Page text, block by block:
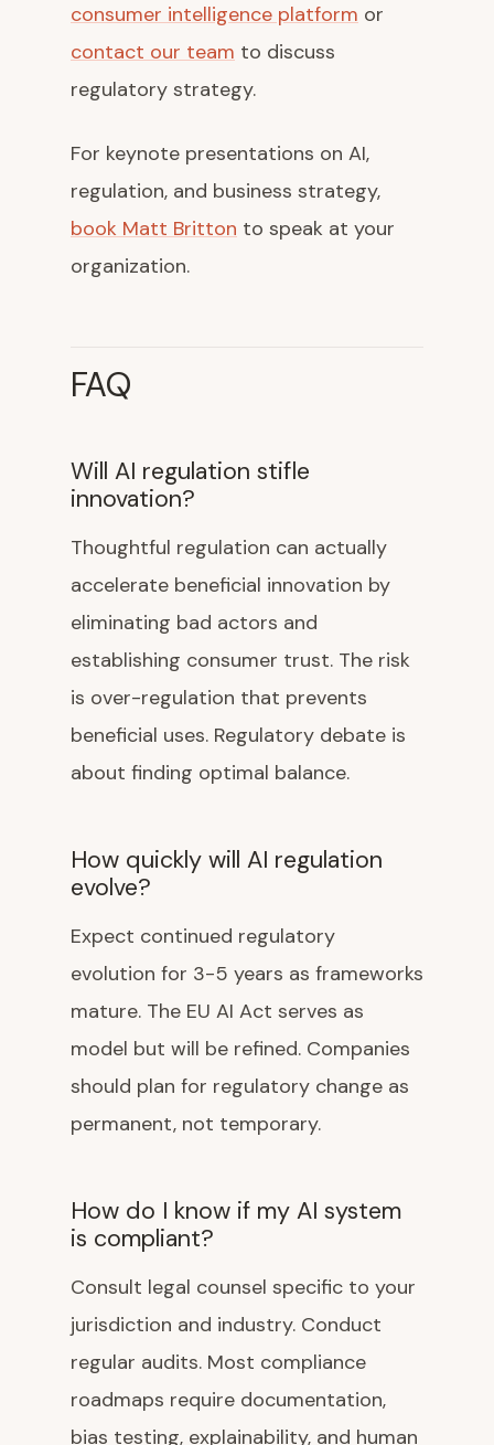
consumer intelligence platform or
contact our team to discuss
regulatory strategy.
For keynote presentations on AI,
regulation, and business strategy,
book Matt Britton to speak at your
organization.
FAQ
Will AI regulation stifle
innovation?
Thoughtful regulation can actually
accelerate beneficial innovation by
eliminating bad actors and
establishing consumer trust. The risk
is over-regulation that prevents
beneficial uses. Regulatory debate is
about finding optimal balance.
How quickly will AI regulation
evolve?
Expect continued regulatory
evolution for 3-5 years as frameworks
mature. The EU AI Act serves as
model but will be refined. Companies
should plan for regulatory change as
permanent, not temporary.
How do I know if my AI system
is compliant?
Consult legal counsel specific to your
jurisdiction and industry. Conduct
regular audits. Most compliance
roadmaps require documentation,
bias testing, explainability, and human